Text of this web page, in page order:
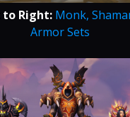
Right:Monk,
Armor Sets